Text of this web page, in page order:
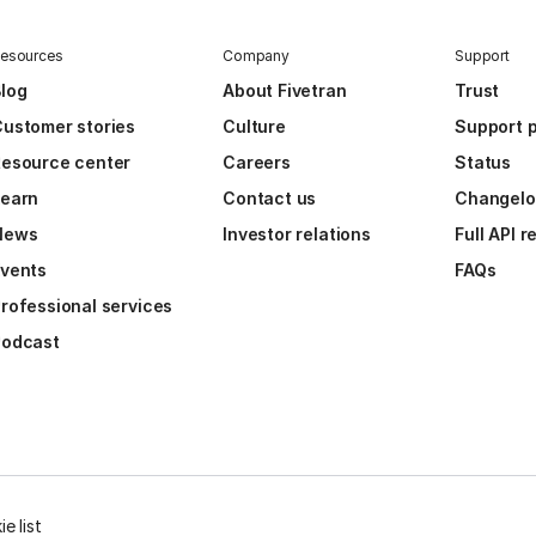
stories
center
services
Company
About Fivetran
Culture
Careers
Contact us
Investor relations
Support
Trust
Support
Status
Full API
FAQs
list